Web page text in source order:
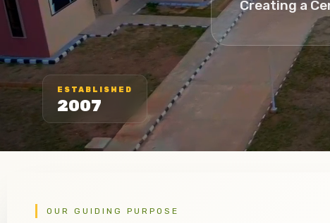
Creating a
ESTABLISHED
2007
OUR GUIDING PURPOSE